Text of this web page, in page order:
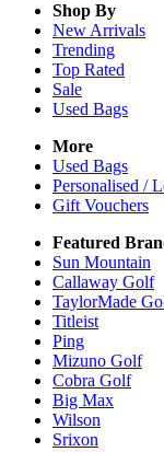
Shop By
New Arrivals
Trending
Top Rated
Sale
Used Bags
More
Used Bags
Personalised /
Gift Vouchers
Featured
Sun Mountain
Callaway Golf
TaylorMade
Titleist
Ping
Mizuno Golf
Cobra Golf
Big Max
Wilson
Srixon